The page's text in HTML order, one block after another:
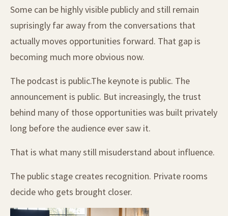
Some can be highly visible publicly and still remain
suprisingly far away from the conversations that
actually moves opportunities forward. That gap is
becoming much more obvious now.
The podcast is public.The keynote is public. The
announcement is public. But increasingly, the trust
behind many of those opportunities was built privately
long before the audience ever saw it.
That is what many still misuderstand about influence.
The public stage creates recognition. Private rooms
decide who gets brought closer.